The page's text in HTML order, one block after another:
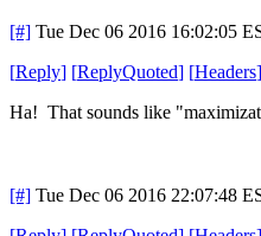
[#] Tue Dec 06 2016 16:02:05
[Reply] [ReplyQuoted] [Headers]
Ha! That sounds like
[#] Tue Dec 06 2016 22:07:48